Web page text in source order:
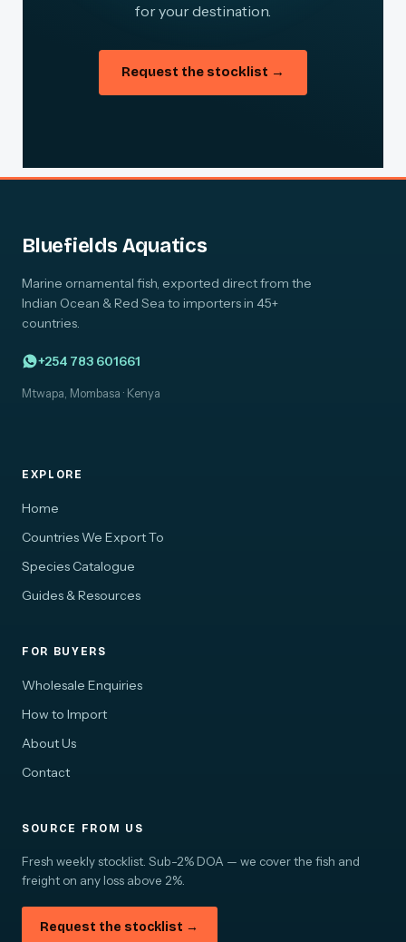
for your destination.
Request the stocklist →
Bluefields Aquatics
Marine ornamental fish, exported direct from the
Indian Ocean & Red Sea to importers in 45+
countries.
+254 783 601661
Mtwapa, Mombasa · Kenya
EXPLORE
Home
Countries We Export To
Species Catalogue
Guides & Resources
FOR BUYERS
Wholesale Enquiries
How to Import
About Us
Contact
SOURCE FROM US
Fresh weekly stocklist. Sub-2% DOA — we cover the fish and
freight on any loss above 2%.
Request the stocklist →